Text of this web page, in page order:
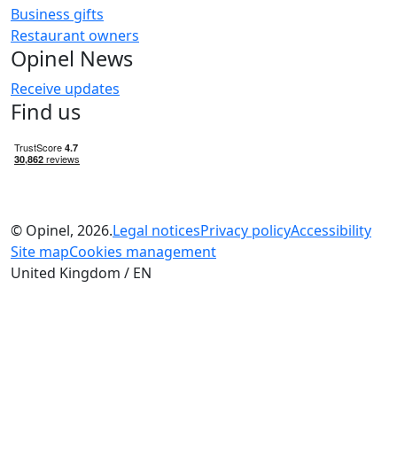
Business gifts
Restaurant owners
Opinel News
Receive updates
Find us
© Opinel, 2026.Legal noticesPrivacy policyAccessibility
Site mapCookies management
United Kingdom / EN